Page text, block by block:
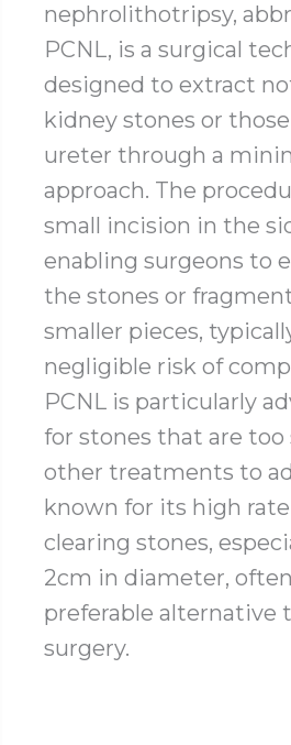
nephrolithotripsy,
PCNL, is a surgical
designed to extract
kidney stones or
ureter through a
approach. The
small incision in the
enabling surgeons to
the stones or
smaller pieces,
negligible risk of
PCNL is particularly
for stones that are
other treatments to
known for its high
clearing stones,
2cm in diameter,
preferable alternative
surgery.